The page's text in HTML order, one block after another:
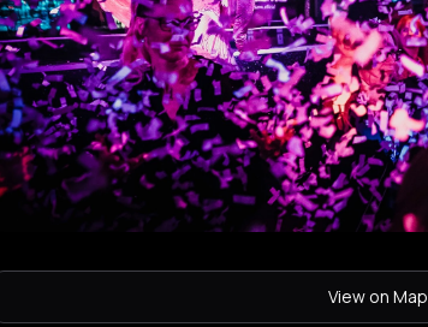
View on Map